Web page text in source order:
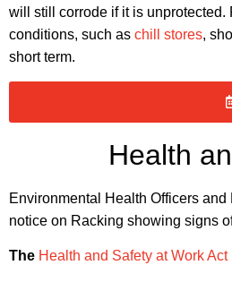
will still corrode if it is
conditions, such as chill stores,
short term.
Health
Environmental Health Officers
notice on Racking showing signs
The Health and Safety at Work Act